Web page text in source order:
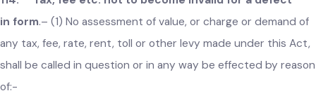
the statement prepared under subsection (1) along with an
displayed at a conspicuous place in the office of the local
government for public inspection and shall, on application of